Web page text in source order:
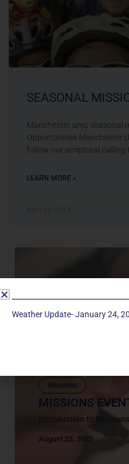
SEASONAL
Manchester umc seasonal
Opportunities Manchester
follow our scriptural calling
LEARN MORE »
Missions
MISSIONS
Introduction to
August 23, 2022
Weather Update- January 24,